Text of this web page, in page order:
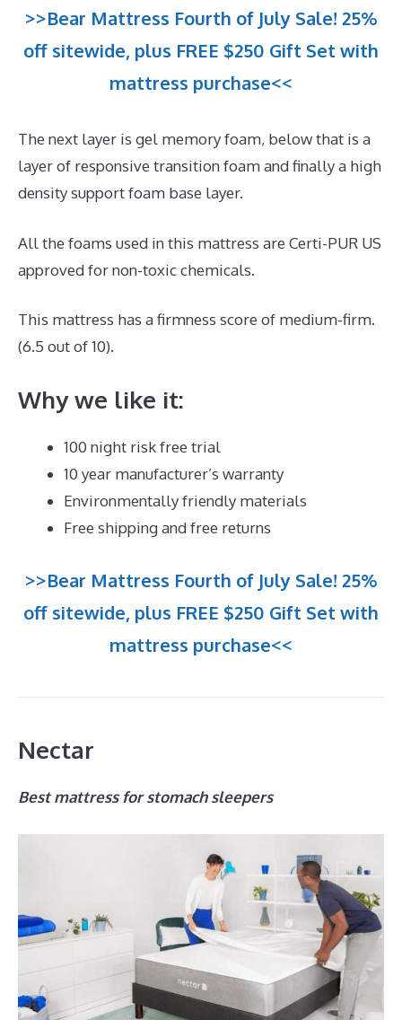
>>Bear Mattress Fourth of July Sale! 25%
off sitewide, plus FREE $250 Gift Set with
mattress purchase<<
The next layer is gel memory foam, below that is a
layer of responsive transition foam and finally a high
density support foam base layer.
All the foams used in this mattress are Certi-PUR US
approved for non-toxic chemicals.
This mattress has a firmness score of medium-firm.
(6.5 out of 10).
Why we like it:
100 night risk free trial
10 year manufacturer’s warranty
Environmentally friendly materials
Free shipping and free returns
>>Bear Mattress Fourth of July Sale! 25%
off sitewide, plus FREE $250 Gift Set with
mattress purchase<<
Nectar
Best mattress for stomach sleepers